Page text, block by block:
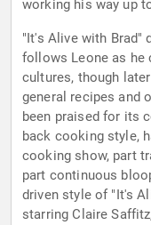
working his way up
"It's Alive with Brad"
follows Leone as
cultures, though
general recipes and on-
been praised for its
back cooking style,
cooking show, part
part continuous
driven style of "It's
starring Claire